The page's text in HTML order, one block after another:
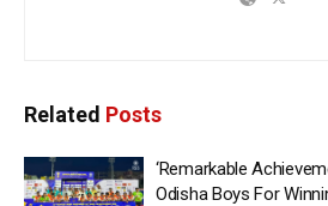
Related Posts
‘Remarkable
Odisha Boys For